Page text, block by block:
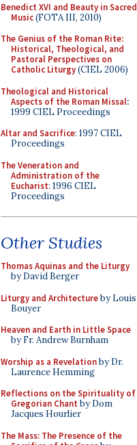
Benedict XVI and Beauty in Sacred
Music(FOTA III, 2010)
The Genius of the Roman Rite:
Historical, Theological, and
Pastoral Perspectives on
Catholic Liturgy(CIEL 2006)
Theological and Historical
Aspects of the Roman Missal:
1999 CIEL Proceedings
Altar and Sacrifice: 1997 CIEL
Proceedings
The Veneration and
Administration of the
Eucharist: 1996 CIEL
Proceedings
Other Studies
Thomas Aquinas and the Liturgy
by David Berger
Liturgy and Architectureby Louis
Bouyer
Heaven and Earth in Little Space
by Fr. Andrew Burnham
Worship as a Revelationby Dr.
Laurence Hemming
Reflections on the Spirituality of
Gregorian Chant by Dom
Jacques Hourlier
The Mass: The Presence of the